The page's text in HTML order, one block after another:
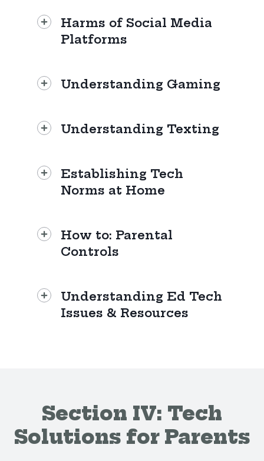
Harms of Social Media
Platforms
Understanding Gaming
Understanding Texting
Establishing Tech
Norms at Home
How to: Parental
Controls
Understanding Ed Tech
Issues & Resources
Section IV: Tech
Solutions for Parents